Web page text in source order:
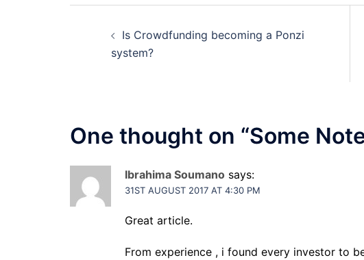
Post
navigation
Is Crowdfunding becoming a Ponzi
system?
One thought on “Some
Ibrahima Soumano says:
31ST AUGUST 2017 AT 4:30 PM
Great article.
From experience , i found every investor to